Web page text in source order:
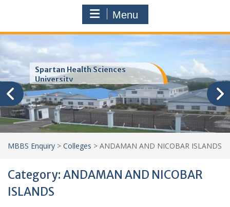
Menu
Spartan Health Sciences
University
MBBS Enquiry > Colleges > ANDAMAN AND NICOBAR ISLANDS
Category: ANDAMAN AND NICOBAR
ISLANDS